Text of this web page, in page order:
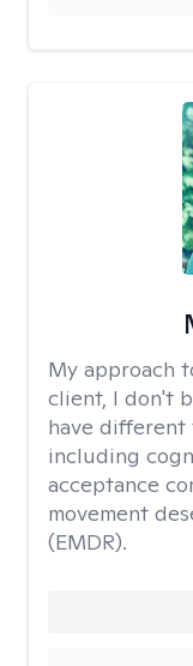
My approach
client, I don't
have different
including
acceptance
movement
(EMDR).